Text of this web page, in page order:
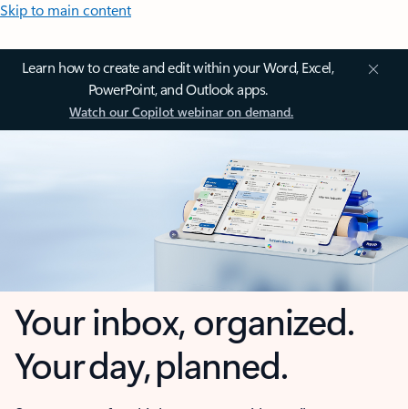
Skip to main content
Learn how to create and edit within your Word, Excel,
PowerPoint, and Outlook apps.
Watch our Copilot webinar on demand.
Your inbox, organized.
Your day, planned.